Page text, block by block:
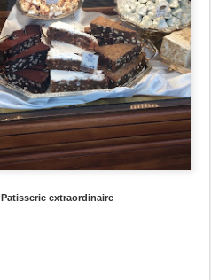
Patisserie extraordinaire